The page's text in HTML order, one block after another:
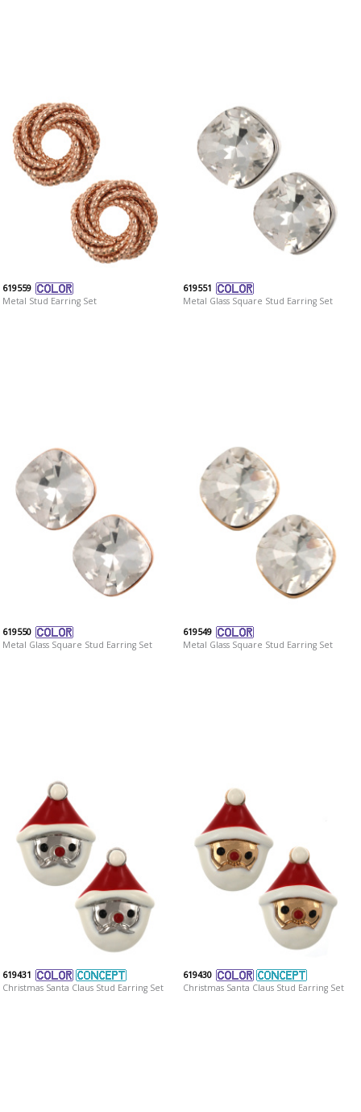
619559
Metal Stud Earring Set
619551
Metal Glass Square Stud Earring Set
619550
Metal Glass Square Stud Earring Set
619549
Metal Glass Square Stud Earring Set
619431
Christmas Santa Claus Stud Earring Set
619430
Christmas Santa Claus Stud Earring Set